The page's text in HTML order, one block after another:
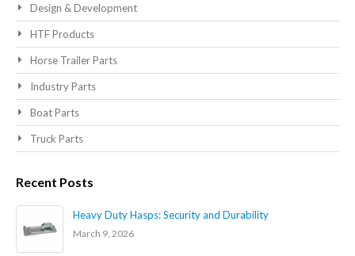
Design & Development
HTF Products
Horse Trailer Parts
Industry Parts
Boat Parts
Truck Parts
Recent Posts
Heavy Duty Hasps: Security and Durability
March 9, 2026